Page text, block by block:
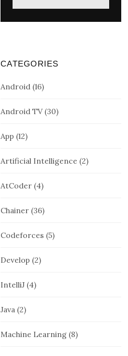
CATEGORIES
Android (16)
Android TV(30)
App (12)
Artificial Intelligence (2)
AtCoder (4)
Chainer (36)
Codeforces (5)
Develop (2)
IntelliJ (4)
Java (2)
Machine Learning (8)